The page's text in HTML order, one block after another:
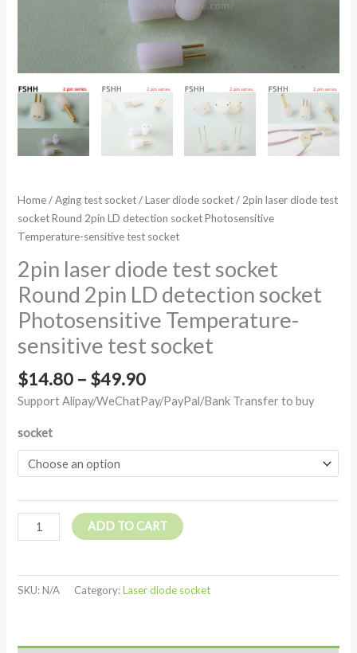
Home/Aging test socket/Laser diode socket/ 2pin laser diode test
socket Round 2pin LD detection socket Photosensitive
Temperature-sensitive test socket
2pin laser diode test socket
Round 2pin LD detection socket
Photosensitive Temperature-
sensitive test socket
$14.80 – $49.90
Support Alipay/WeChatPay/PayPal/Bank Transfer to buy
socket
ADD TO CART
SKU:N/A Category:Laser diode socket